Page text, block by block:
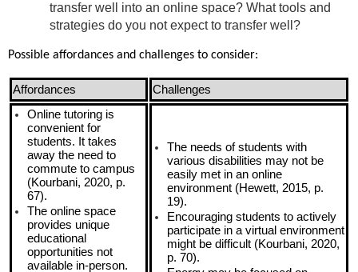
transfer well into an online space? What tools and
strategies do you not expect to transfer well?
Possible affordances and challenges to consider:
Affordances
Challenges
Online tutoring is
convenient for
students. It takes
away the need to
commute to campus
(Kourbani, 2020, p.
67).
The online space
provides unique
educational
opportunities not
available in-person.
The needs of students with
various disabilities may not be
easily met in an online
environment (Hewett, 2015, p.
19).
Encouraging students to actively
participate in a virtual environment
might be difficult (Kourbani, 2020,
p. 70).